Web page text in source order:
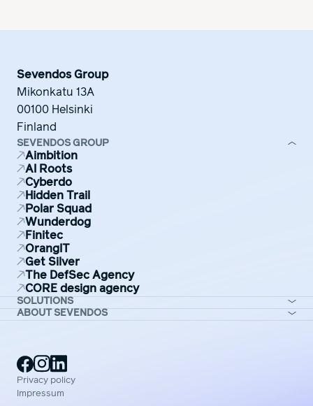
Sevendos Group
Mikonkatu 13A
00100 Helsinki
Finland
SEVENDOS GROUP
Aimbition
AI Roots
Cyberdo
Hidden Trail
Polar Squad
Wunderdog
Finitec
OrangIT
Get Silver
The DefSec Agency
CORE design agency
SOLUTIONS
ABOUT SEVENDOS
Privacy policy
Impressum